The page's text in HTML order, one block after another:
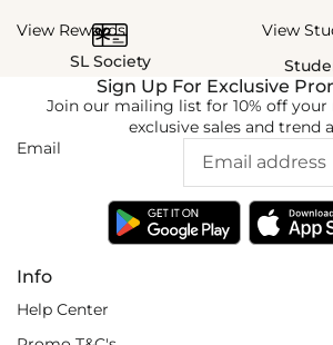
View Rewards
SL Society
View
Info
Help Center
Sign Up For Exclusive
Join our mailing list for 10% off your
exclusive sales and trend
Email